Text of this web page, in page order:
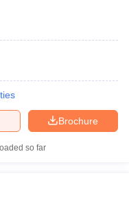
Brochure
so far